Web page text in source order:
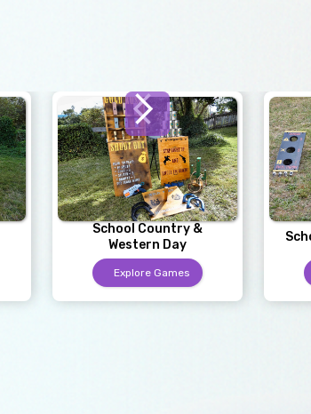
School Country &
Western Day
Explore Games